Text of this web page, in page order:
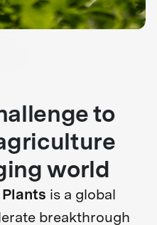
to
world
is a global
breakthrough